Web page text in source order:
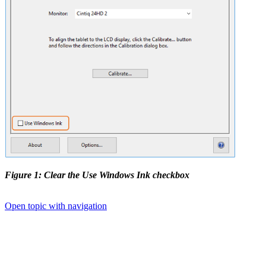
Figure 1: Clear the Use Windows Ink checkbox
Open topic with navigation